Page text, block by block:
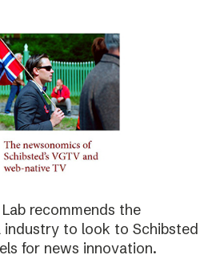
recommends the
industry to look to Schibsted
for news innovation.